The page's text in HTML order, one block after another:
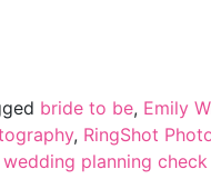
bride to be, Emily
, RingShot
wedding planning